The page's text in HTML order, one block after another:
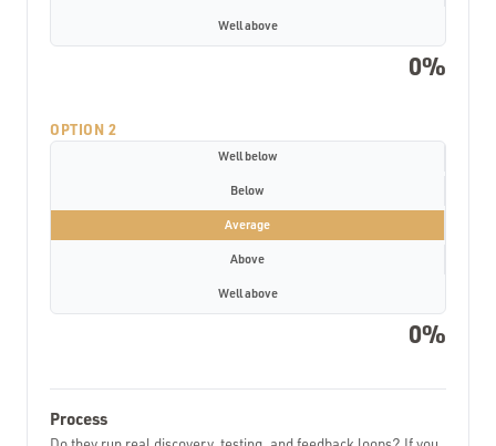
Well above
0%
OPTION 2
Well below
Below
Average
Above
Well above
0%
Process